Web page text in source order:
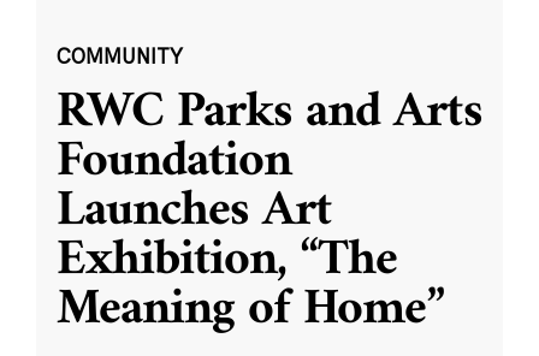
COMMUNITY
RWC Parks and Arts
Foundation
Launches Art
Exhibition, “The
Meaning of Home”